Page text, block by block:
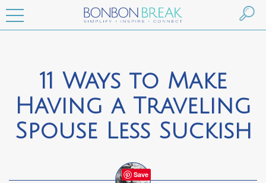
11 Ways to Make
Having a Traveling
Spouse Less Suckish
Save